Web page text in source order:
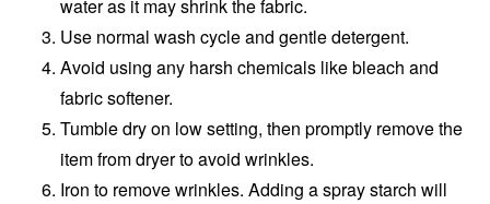
water as it may shrink the fabric.
Use normal wash cycle and gentle detergent.
Avoid using any harsh chemicals like bleach and
fabric softener.
Tumble dry on low setting, then promptly remove the
item from dryer to avoid wrinkles.
Iron to remove wrinkles. Adding a spray starch will